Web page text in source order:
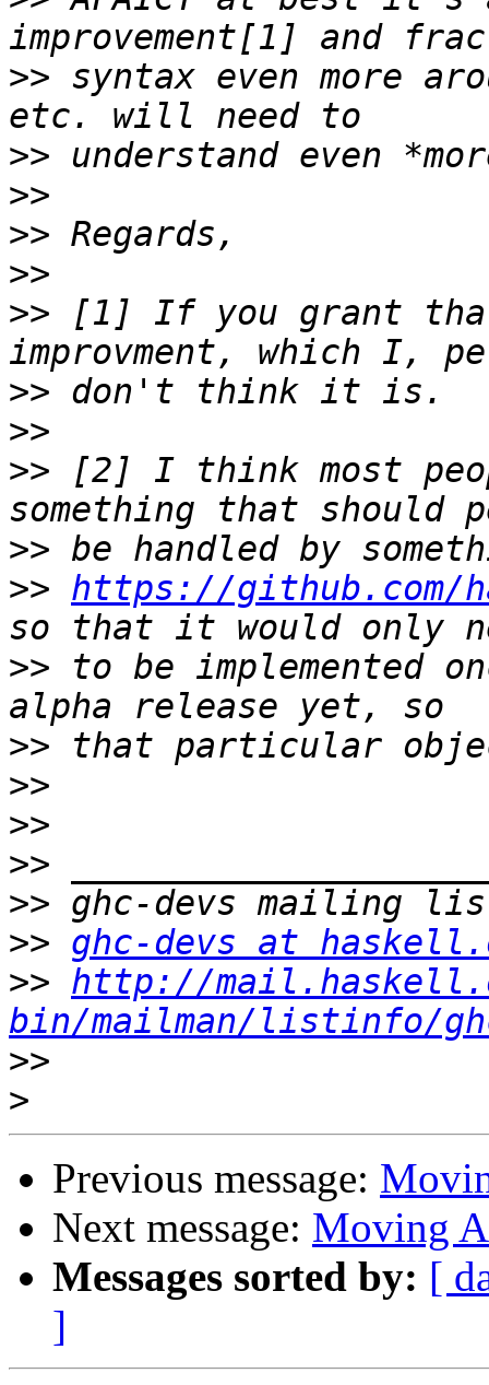
>> syntax even more
>>
>>
>>
>>
>> [1] If you grant
>>
>>
>> [2] I think most
>>
>> https://github.com/
>> to be implemented
>>
>>
>>
>>
>>
>> ghc-devs at
>> http://
bin/mailman/listinfo/
>>
>
Previous message:
Next message: Moving
Messages sorted by: [
]